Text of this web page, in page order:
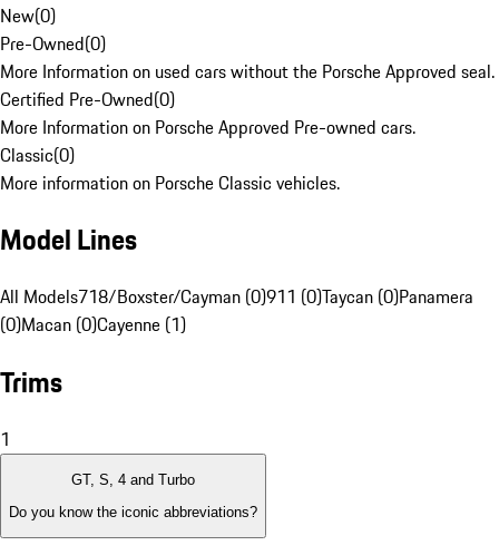
New(0)
Pre-Owned(0)
More Information on used cars without the Porsche Approved seal.
Certified Pre-Owned(0)
More Information on Porsche Approved Pre-owned cars.
Classic(0)
More information on Porsche Classic vehicles.
Model Lines
All Models718/Boxster/Cayman (0)911 (0)Taycan (0)Panamera
(0)Macan (0)Cayenne (1)
Trims
1
GT, S, 4 and Turbo
Do you know the iconic abbreviations?